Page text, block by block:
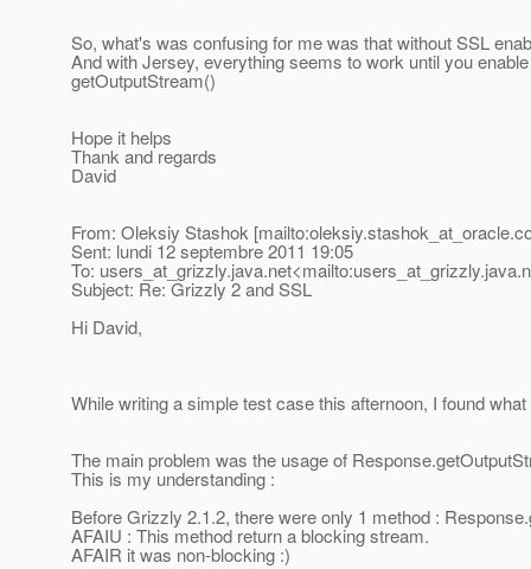
So, what's was confusing for me was that without SSL
And with Jersey, everything seems to work until you
getOutputStream()
Hope it helps
Thank and regards
David
From: Oleksiy Stashok [mailto:oleksiy.stashok_at_oracle.
Sent: lundi 12 septembre 2011 19:05
To: users_at_grizzly.java.net<mailto:users_at_grizzly.
Subject: Re: Grizzly 2 and SSL
Hi David,
While writing a simple test case this afternoon, I found
The main problem was the usage of
This is my understanding :
Before Grizzly 2.1.2, there were only 1 method :
AFAIU : This method return a blocking stream.
AFAIR it was non-blocking :)